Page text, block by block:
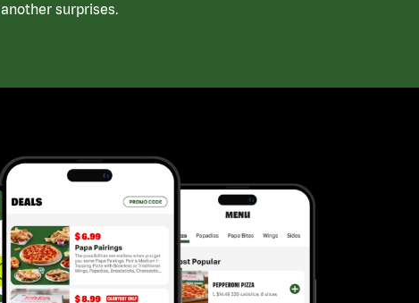
surprises.